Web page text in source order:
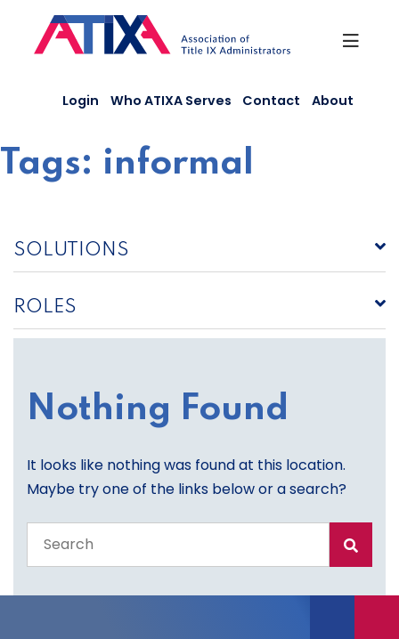
content
Login Who ATIXA Serves Contact About
Tags: informal
SOLUTIONS
ROLES
Nothing Found
It looks like nothing was found at this location.
Maybe try one of the links below or a search?
the
site